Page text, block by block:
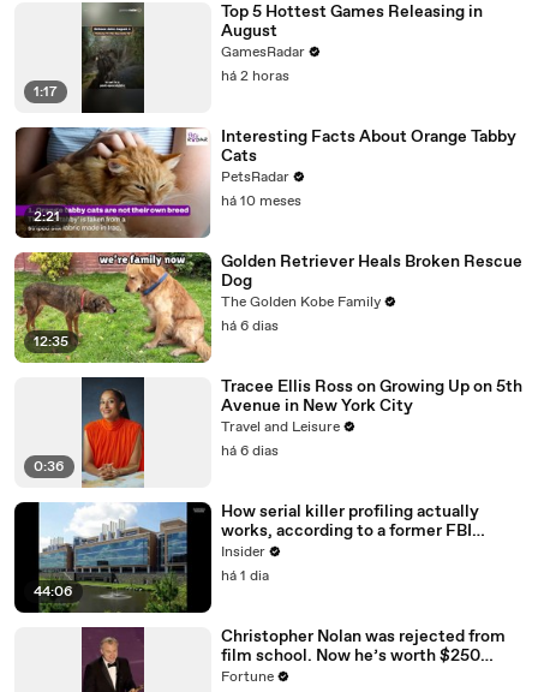
1:17
Top 5 Hottest Games Releasing in
August
GamesRadar
há 2 horas
2:21
Interesting Facts About Orange Tabby
Cats
PetsRadar
há 10 meses
12:35
Golden Retriever Heals Broken Rescue
Dog
The Golden Kobe Family
há 6 dias
0:36
Tracee Ellis Ross on Growing Up on 5th
Avenue in New York City
Travel and Leisure
há 6 dias
44:06
How serial killer profiling actually
works, according to a former FBI
profiler
Insider
há 1 dia
Christopher Nolan was rejected from
film school. Now he’s worth $250
million
Fortune